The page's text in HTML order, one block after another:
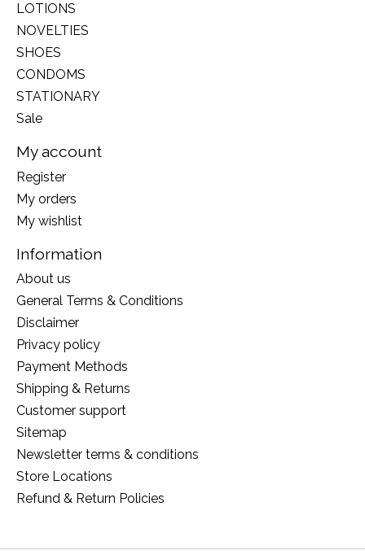
LOTIONS
NOVELTIES
SHOES
CONDOMS
STATIONARY
Sale
My account
Register
My orders
My wishlist
Information
About us
General Terms & Conditions
Disclaimer
Privacy policy
Payment Methods
Shipping & Returns
Customer support
Sitemap
Newsletter terms & conditions
Store Locations
Refund & Return Policies